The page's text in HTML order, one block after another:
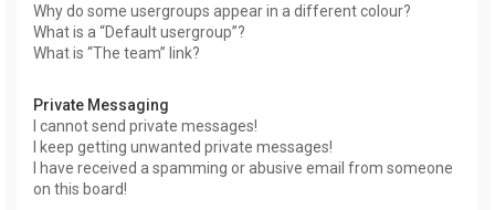
Why do some usergroups appear in a different colour?
What is a “Default usergroup”?
What is “The team” link?
Private Messaging
I cannot send private messages!
I keep getting unwanted private messages!
I have received a spamming or abusive email from someone
on this board!